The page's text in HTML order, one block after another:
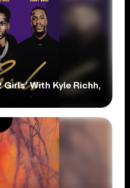
Girls’ With Kyle Richh,